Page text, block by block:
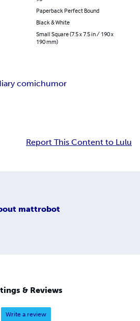
Paperback Perfect Bound
Black & White
Small Square (7.5 x 7.5 in / 190 x
190 mm)
comichumor
Report This Content to Lulu
mattrobot
& Reviews
Write a review